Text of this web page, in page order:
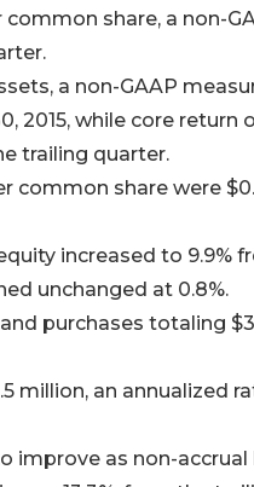
share, a non-
a non-GAAP
2015, while core
trailing quarter.
common share were
increased to 9.9%
unchanged at 0.8%.
purchases totaling
million, an annualized
improve as non-accrual